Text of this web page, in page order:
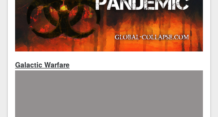
Galactic Warfare